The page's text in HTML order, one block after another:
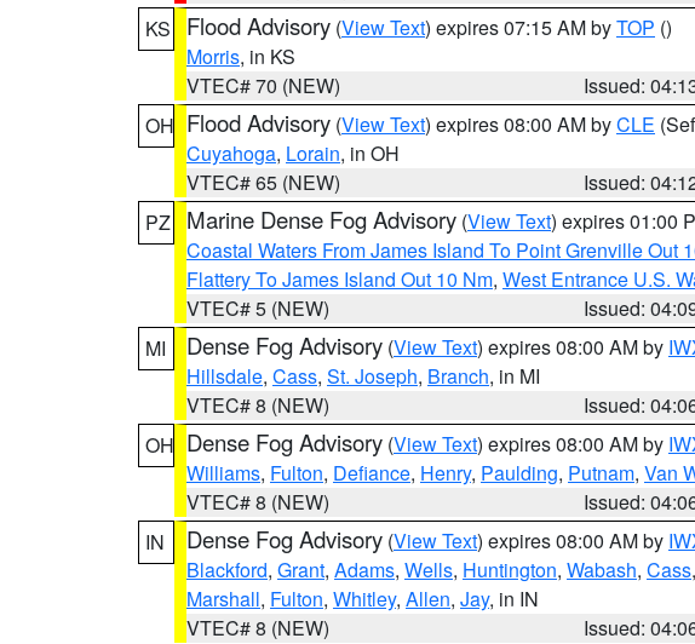
KS
Flood Advisory (View Text) expires 07:15 AM byTOP ()
Morris, in KS
VTEC# 70 (NEW)
Issued:
OH Flood Advisory (View Text) expires 08:00 AM byCLE
Cuyahoga, Lorain, in OH
VTEC# 65 (NEW)
Issued:
PZ
Marine Dense Fog Advisory (View Text) expires 01:00
Coastal Waters From James Island To Point Grenville Out
Flattery To James Island Out 10 Nm, West Entrance U.S.
VTEC# 5 (NEW)
Issued:
MI
Dense Fog Advisory (View Text) expires 08:00 AM by
Hillsdale, Cass, St. Joseph, Branch, in MI
VTEC# 8 (NEW)
Issued:
OH Dense Fog Advisory (View Text) expires 08:00 AM by
Williams, Fulton, Defiance, Henry, Paulding, Putnam, Van
VTEC# 8 (NEW)
Issued:
IN
Dense Fog Advisory (View Text) expires 08:00 AM by
Blackford, Grant, Adams, Wells, Huntington, Wabash, Cass,
Marshall, Fulton, Whitley, Allen, Jay, in IN
VTEC# 8 (NEW)
Issued: